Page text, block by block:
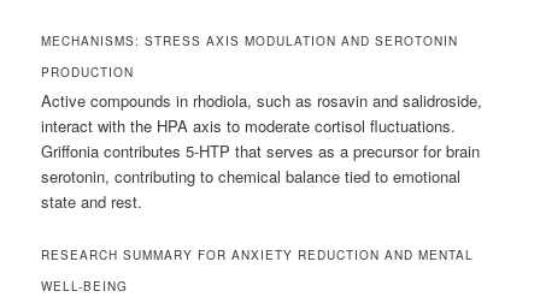
MECHANISMS: STRESS AXIS MODULATION AND SEROTONIN
PRODUCTION
Active compounds in rhodiola, such as rosavin and salidroside,
interact with the HPA axis to moderate cortisol fluctuations.
Griffonia contributes 5-HTP that serves as a precursor for brain
serotonin, contributing to chemical balance tied to emotional
state and rest.
RESEARCH SUMMARY FOR ANXIETY REDUCTION AND MENTAL
WELL-BEING